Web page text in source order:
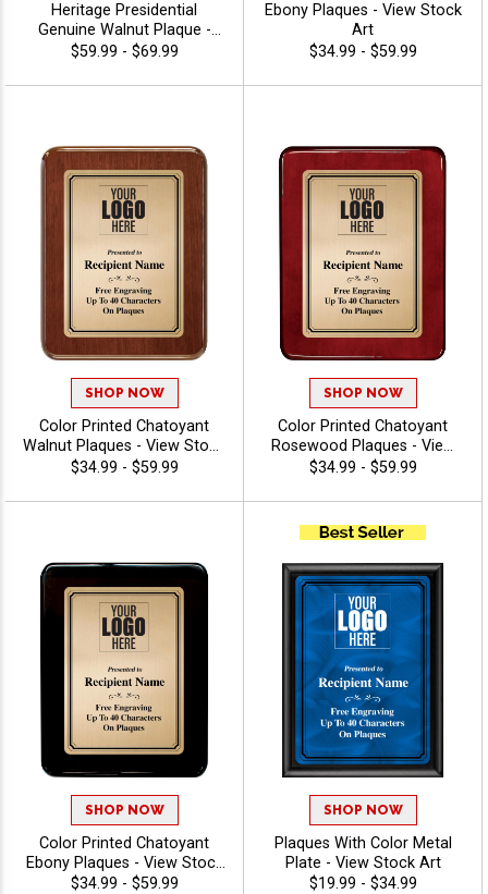
Heritage Presidential
Genuine Walnut Plaque -
View Stock Art
$59.99 - $69.99
Ebony Plaques - View Stock
Art
$34.99 - $59.99
SHOP NOW
Color Printed Chatoyant
Walnut Plaques - View Stock
Art
$34.99 - $59.99
SHOP NOW
Color Printed Chatoyant
Rosewood Plaques - View
Stock Art
$34.99 - $59.99
SHOP NOW
Color Printed Chatoyant
Ebony Plaques - View Stock
Art
$34.99 - $59.99
SHOP NOW
Plaques With Color Metal
Plate - View Stock Art
$19.99 - $34.99